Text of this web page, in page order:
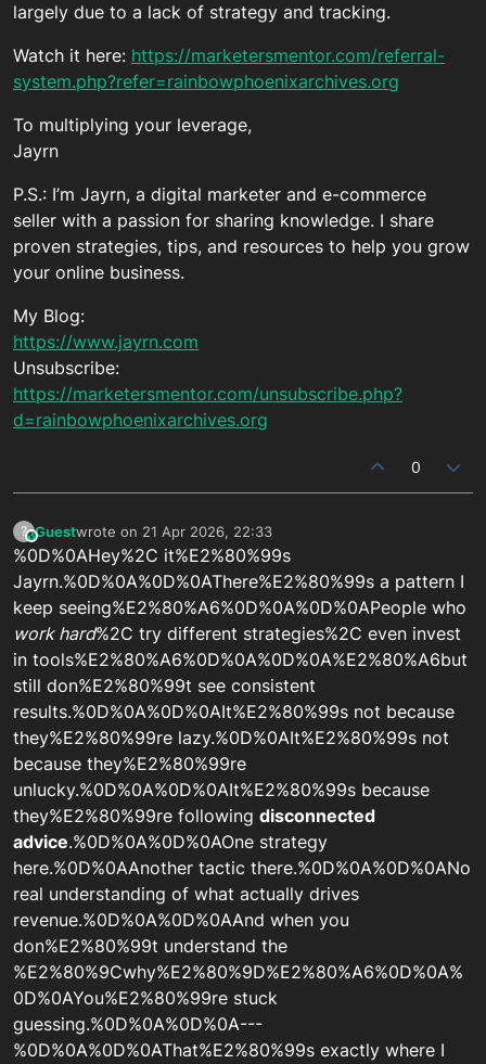
largely due to a lack of strategy and tracking.
Watch it here: https://marketersmentor.com/referral-
system.php?refer=rainbowphoenixarchives.org
To multiplying your leverage,
Jayrn
P.S.: I’m Jayrn, a digital marketer and e-commerce
seller with a passion for sharing knowledge. I share
proven strategies, tips, and resources to help you grow
your online business.
My Blog:
https://www.jayrn.com
Unsubscribe:
https://marketersmentor.com/unsubscribe.php?
d=rainbowphoenixarchives.org
0
?This user is from outside of this forum
Guestwrote on 21 Apr 2026, 22:33
last edited by
%0D%0AHey%2C it%E2%80%99s
Jayrn.%0D%0A%0D%0AThere%E2%80%99s a pattern I
keep seeing%E2%80%A6%0D%0A%0D%0APeople who
work hard%2C try different strategies%2C even invest
in tools%E2%80%A6%0D%0A%0D%0A%E2%80%A6but
still don%E2%80%99t see consistent
results.%0D%0A%0D%0AIt%E2%80%99s not because
they%E2%80%99re lazy.%0D%0AIt%E2%80%99s not
because they%E2%80%99re
unlucky.%0D%0A%0D%0AIt%E2%80%99s because
they%E2%80%99re following disconnected
advice.%0D%0A%0D%0AOne strategy
here.%0D%0AAnother tactic there.%0D%0A%0D%0ANo
real understanding of what actually drives
revenue.%0D%0A%0D%0AAnd when you
don%E2%80%99t understand the
%E2%80%9Cwhy%E2%80%9D%E2%80%A6%0D%0A%
0D%0AYou%E2%80%99re stuck
guessing.%0D%0A%0D%0A---
%0D%0A%0D%0AThat%E2%80%99s exactly where I